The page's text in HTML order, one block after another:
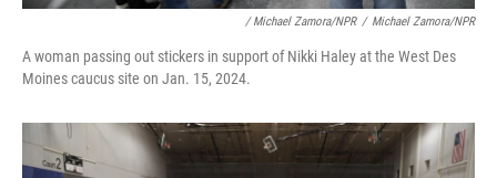
/ Michael Zamora/NPR / Michael Zamora/NPR
A woman passing out stickers in support of Nikki Haley at the West Des
Moines caucus site on Jan. 15, 2024.